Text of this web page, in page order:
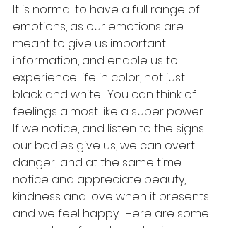
It is normal to have a full range of
emotions, as our emotions are
meant to give us important
information, and enable us to
experience life in color, not just
black and white.  You can think of
feelings almost like a super power.
If we notice, and listen to the signs
our bodies give us, we can overt
danger; and at the same time
notice and appreciate beauty,
kindness and love when it presents
and we feel happy.  Here are some